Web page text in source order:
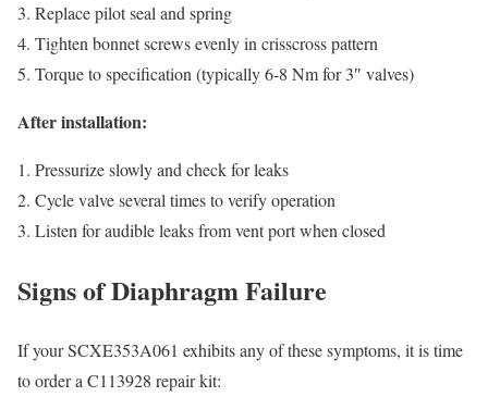
Replace pilot seal and spring
Tighten bonnet screws evenly in crisscross pattern
Torque to specification (typically 6-8 Nm for 3″ valves)
After installation:
Pressurize slowly and check for leaks
Cycle valve several times to verify operation
Listen for audible leaks from vent port when closed
Signs of Diaphragm Failure
If your SCXE353A061 exhibits any of these symptoms, it is time
to order a C113928 repair kit: